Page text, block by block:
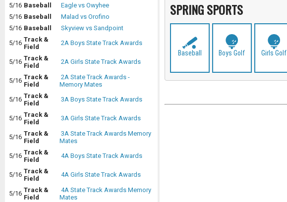
5/16 Baseball
Eagle vs Owyhee
5/16 Baseball
Malad vs Orofino
5/16 Baseball
Skyview vs Sandpoint
5/16 Track &
Field
2A Boys State Track Awards
5/16 Track &
Field
2A Girls State Track Awards
5/16 Track &
Field
2A State Track Awards -
Memory Mates
5/16 Track &
Field
3A Boys State Track Awards
5/16 Track &
Field
3A Girls State Track Awards
5/16 Track &
Field
3A State Track Awards Memory
Mates
5/16 Track &
Field
4A Boys State Track Awards
5/16 Track &
Field
4A Girls State Track Awards
5/16 Track &
Field
4A State Track Awards Memory
Mates
SPRING SPORTS
Baseball Boys Golf Girls Golf